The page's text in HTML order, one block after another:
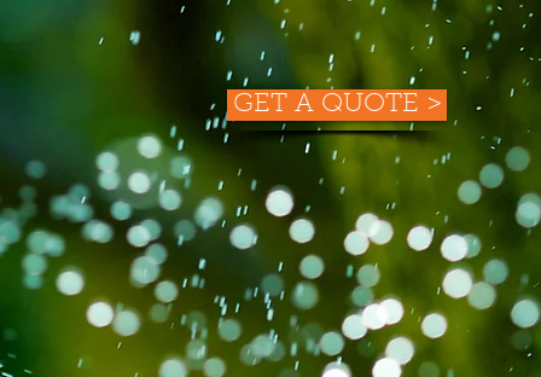
GET A QUOTE >